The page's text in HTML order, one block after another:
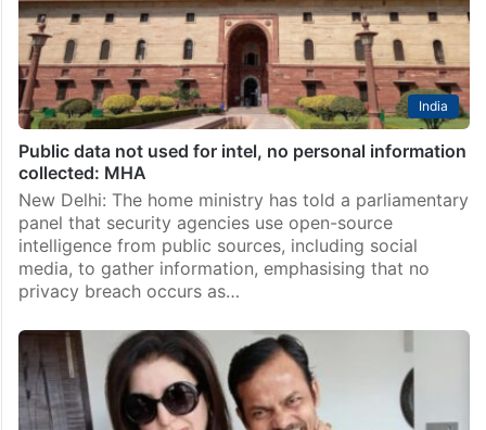
India
Public data not used for intel, no personal information
collected: MHA
New Delhi: The home ministry has told a parliamentary
panel that security agencies use open-source
intelligence from public sources, including social
media, to gather information, emphasising that no
privacy breach occurs as…